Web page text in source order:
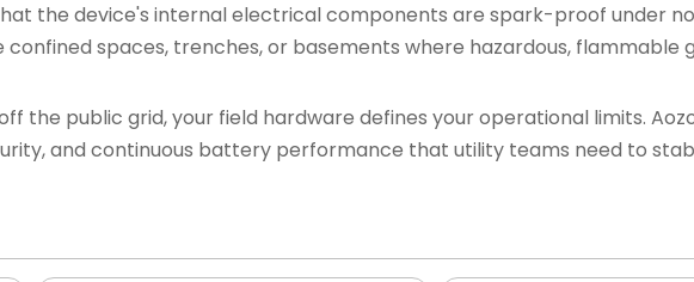
the device's internal electrical components are spark-proof under
spaces, trenches, or basements where hazardous, flammable
the public grid, your field hardware defines your operational limits.
and continuous battery performance that utility teams need to